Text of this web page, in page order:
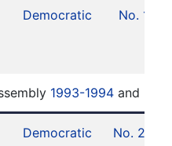
Democratic No. 1
1993-1994 and
Democratic No. 20